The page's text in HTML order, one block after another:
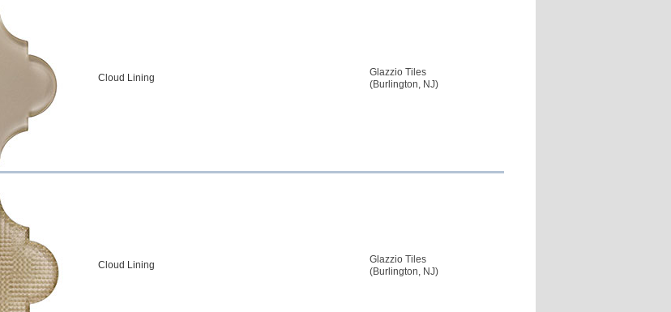
Cloud Lining
Glazzio Tiles
(Burlington, NJ)
Cloud Lining
Glazzio Tiles
(Burlington, NJ)